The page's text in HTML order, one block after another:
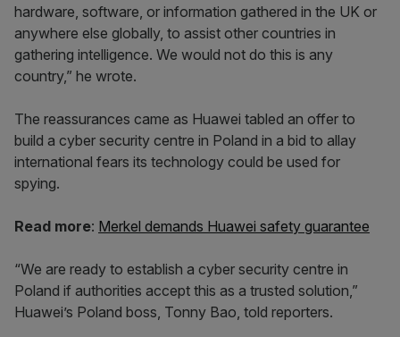
hardware, software, or information gathered in the UK or
anywhere else globally, to assist other countries in
gathering intelligence. We would not do this is any
country,” he wrote.
The reassurances came as Huawei tabled an offer to
build a cyber security centre in Poland in a bid to allay
international fears its technology could be used for
spying.
Read more: Merkel demands Huawei safety guarantee
“We are ready to establish a cyber security centre in
Poland if authorities accept this as a trusted solution,”
Huawei’s Poland boss, Tonny Bao, told reporters.